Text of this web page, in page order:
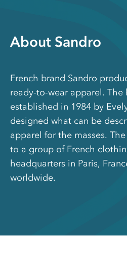
About Sandro
French brand Sandro
ready-to-wear apparel. The
established in 1984 by
designed what can be
apparel for the masses.
to a group of French
headquarters in Paris,
worldwide.